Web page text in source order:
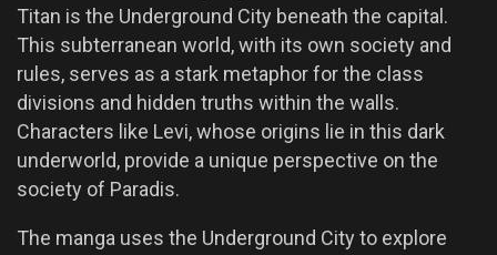
Titan is the Underground City beneath the capital.
This subterranean world, with its own society and
rules, serves as a stark metaphor for the class
divisions and hidden truths within the walls.
Characters like Levi, whose origins lie in this dark
underworld, provide a unique perspective on the
society of Paradis.
The manga uses the Underground City to explore